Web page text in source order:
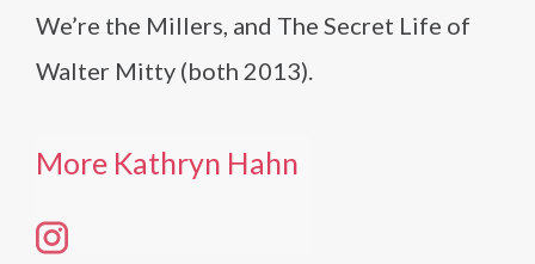
We’re the Millers, and The Secret Life of
Walter Mitty (both 2013).
More Kathryn Hahn